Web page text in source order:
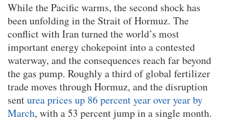
While the Pacific warms, the second shock has
been unfolding in the Strait of Hormuz. The
conflict with Iran turned the world’s most
important energy chokepoint into a contested
waterway, and the consequences reach far beyond
the gas pump. Roughly a third of global fertilizer
trade moves through Hormuz, and the disruption
senturea prices up 86 percent year over year by
March, with a 53 percent jump in a single month.